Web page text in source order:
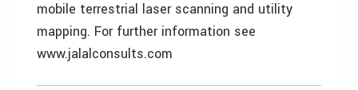
mobile terrestrial laser scanning and utility
mapping. For further information see
www.jalalconsults.com